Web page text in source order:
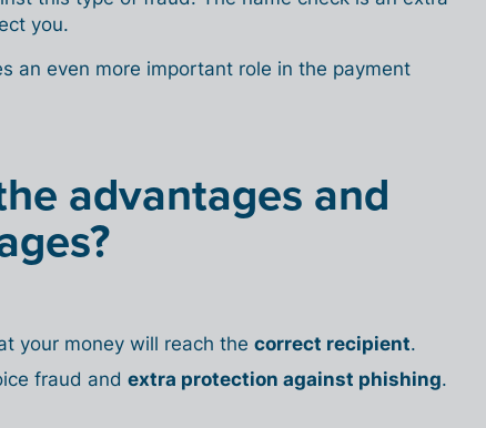
you.
an even more important role in the payment
advantages and
your money will reach the correct recipient.
fraud and extra protection against phishing.